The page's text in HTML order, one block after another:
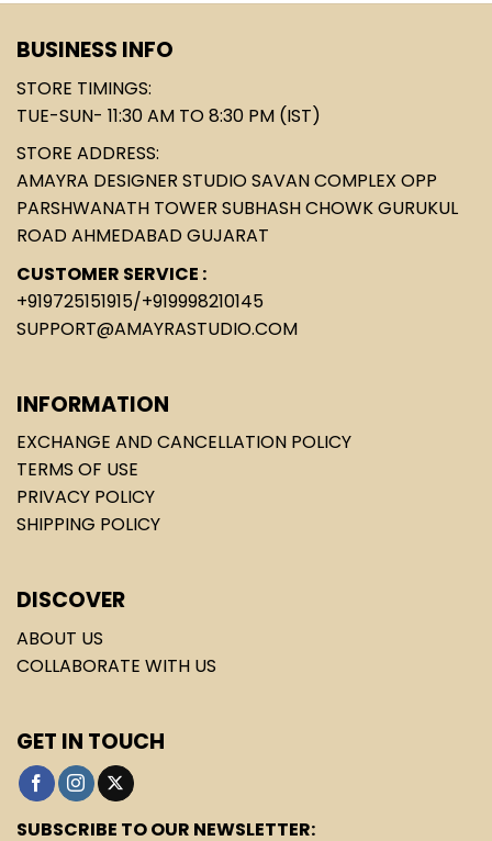
BUSINESS INFO
STORE TIMINGS:
TUE-SUN- 11:30 AM TO 8:30 PM (IST)
STORE ADDRESS:
AMAYRA DESIGNER STUDIO SAVAN COMPLEX OPP
PARSHWANATH TOWER SUBHASH CHOWK GURUKUL
ROAD AHMEDABAD GUJARAT
CUSTOMER SERVICE :
+919725151915/+919998210145
SUPPORT@AMAYRASTUDIO.COM
INFORMATION
EXCHANGE AND CANCELLATION POLICY
TERMS OF USE
PRIVACY POLICY
SHIPPING POLICY
DISCOVER
ABOUT US
COLLABORATE WITH US
GET IN TOUCH
SUBSCRIBE TO OUR NEWSLETTER: